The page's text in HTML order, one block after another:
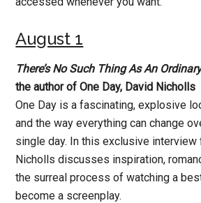
August 1
There’s No Such Thing As An
the author of One Day, David Nicholls
One Day is a fascinating, explosive
and the way everything can change
single day. In this exclusive interview
Nicholls discusses inspiration,
the surreal process of watching a
become a screenplay.